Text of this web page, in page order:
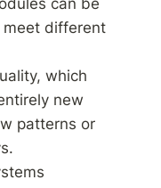
different
which
new
patterns or